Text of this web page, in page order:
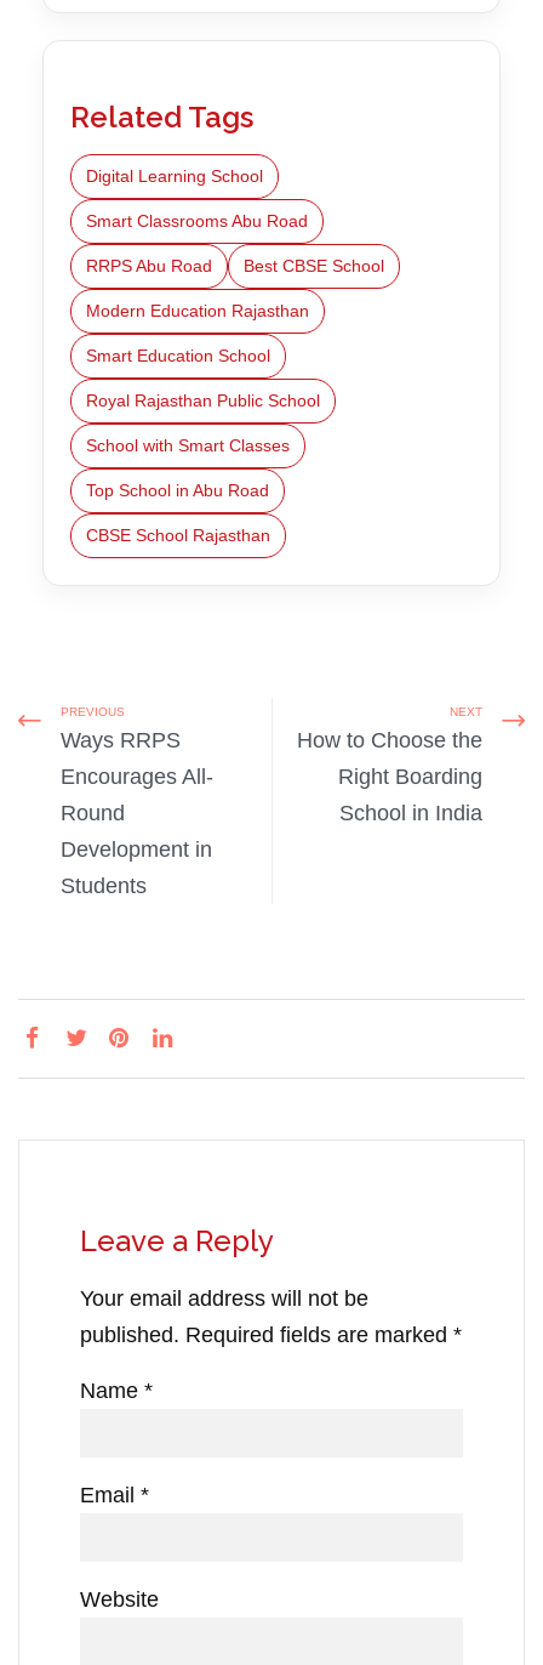
Related Tags
Digital Learning School
Smart Classrooms Abu Road
RRPS Abu Road Best CBSE School
Modern Education Rajasthan
Smart Education School
Royal Rajasthan Public School
School with Smart Classes
Top School in Abu Road
CBSE School Rajasthan
PREVIOUS
Ways RRPS
Encourages All-
Round
Development in
Students
NEXT
How to Choose the
Right Boarding
School in India
Leave a Reply
Your email address will not be
published. Required fields are marked *
Name *
Email *
Website